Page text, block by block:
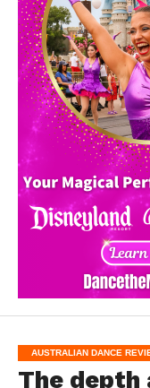
AUSTRALIAN DANCE
The depth